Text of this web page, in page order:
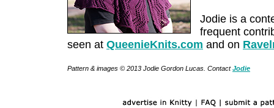
Jodie is a
frequent
seen at QueenieKnits.com and on
Pattern & images © 2013 Jodie Gordon Lucas. ContactJodie